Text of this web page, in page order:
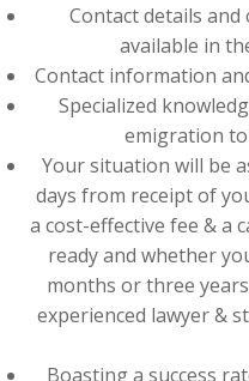
Contact details and
available in
Contact information
Specialized
emigration
Your situation will be
days from receipt of
a cost-effective fee & a
ready and whether
months or three
experienced lawyer &
Boasting a success